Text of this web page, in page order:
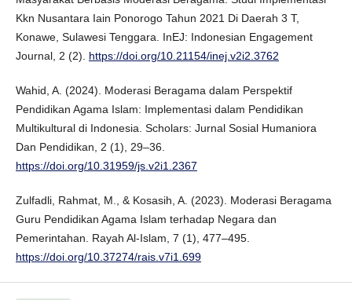
Kkn Nusantara Iain Ponorogo Tahun 2021 Di Daerah 3 T,
Konawe, Sulawesi Tenggara. InEJ: Indonesian Engagement
Journal, 2 (2). https://doi.org/10.21154/inej.v2i2.3762
Wahid, A. (2024). Moderasi Beragama dalam Perspektif
Pendidikan Agama Islam: Implementasi dalam Pendidikan
Multikultural di Indonesia. Scholars: Jurnal Sosial Humaniora
Dan Pendidikan, 2 (1), 29–36.
https://doi.org/10.31959/js.v2i1.2367
Zulfadli, Rahmat, M., & Kosasih, A. (2023). Moderasi Beragama
Guru Pendidikan Agama Islam terhadap Negara dan
Pemerintahan. Rayah Al-Islam, 7 (1), 477–495.
https://doi.org/10.37274/rais.v7i1.699